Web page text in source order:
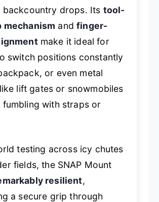
backcountry drops. Its tool-
mechanism andfinger-
make it ideal for
switch positions constantly
or even metal
lift gates or snowmobiles
with straps or
testing across icy chutes
fields, the SNAP Mount
resilient,
a secure grip through